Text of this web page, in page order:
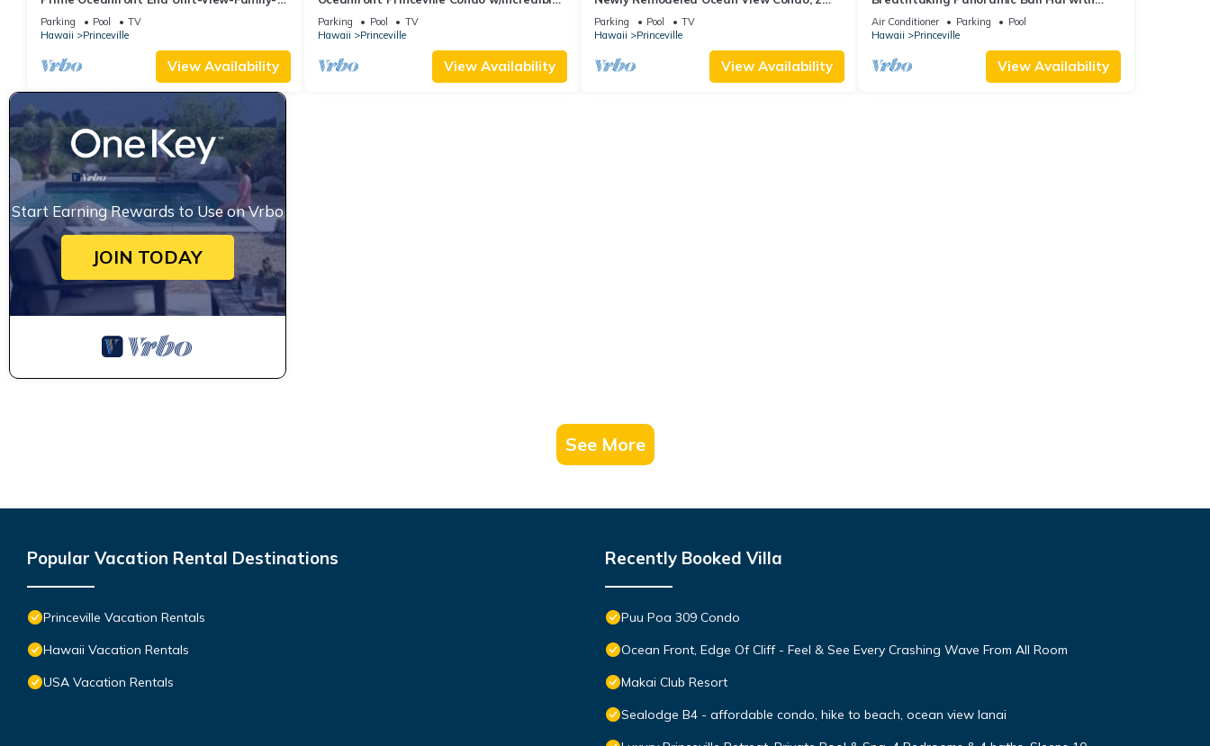
friendly Cliffs Resort at Bargain Rates
Parking Pool
TV
Hawaii
Princeville
View Availability
Views! Watch the Waves In Bed
Parking Pool
TV
Hawaii
Princeville
View Availability
bedroom, 2 bath, No stairs!
Parking Pool
TV
Hawaii
Princeville
View Availability
Unobstructed Bali Hai Ocean View
Air Conditioner Parking
Pool
Hawaii
Princeville
View Availability
Start Earning Rewards to Use on Vrbo
JOIN TODAY
See More
Popular Vacation Rental Destinations
Princeville Vacation Rentals
Hawaii Vacation Rentals
USA Vacation Rentals
Recently Booked Villa
Puu Poa 309 Condo
Ocean Front, Edge Of Cliff - Feel & See Every Crashing Wave From All Room
Makai Club Resort
Sealodge B4 - affordable condo, hike to beach, ocean view lanai